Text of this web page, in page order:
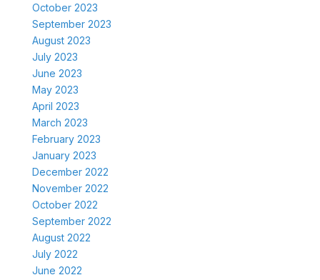
October 2023
September 2023
August 2023
July 2023
June 2023
May 2023
April 2023
March 2023
February 2023
January 2023
December 2022
November 2022
October 2022
September 2022
August 2022
July 2022
June 2022